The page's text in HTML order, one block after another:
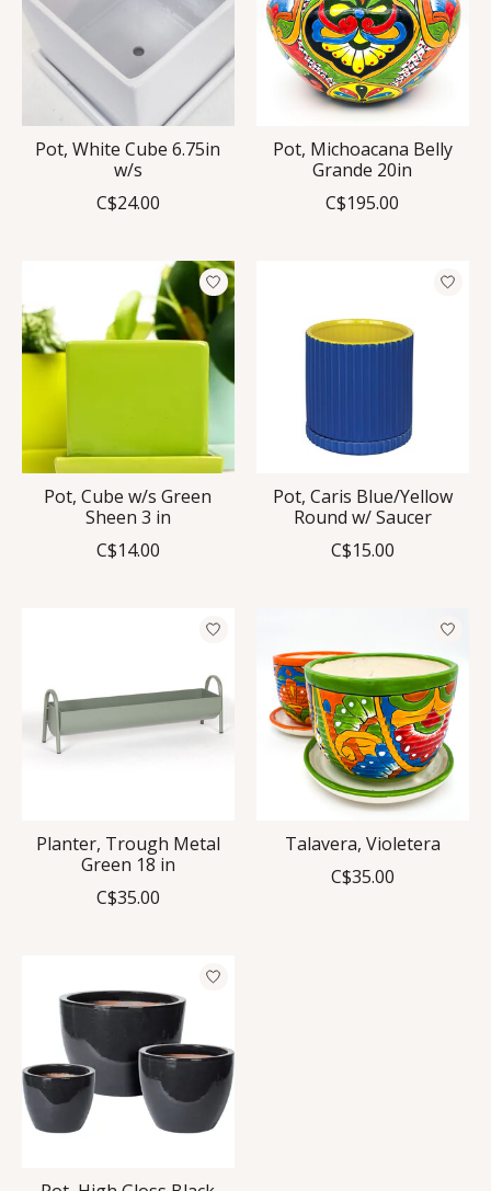
Pot, White Cube 6.75in
w/s
C$24.00
Pot, Michoacana Belly
Grande 20in
C$195.00
Pot, Cube w/s Green
Sheen 3 in
C$14.00
Pot, Caris Blue/Yellow
Round w/ Saucer
C$15.00
Planter, Trough Metal
Green 18 in
C$35.00
Talavera, Violetera
C$35.00